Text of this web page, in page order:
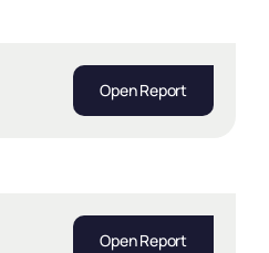
Open Report
Open Report